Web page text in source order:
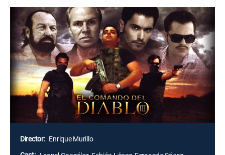
Airing | 8/9, 5:44a
El comando del diablo 3
2h 1m|Action|Cinema Dinamita
Luego de la pérdida de su esposa a manos del
Caníbal, Damián busca venganza con la ayuda de su
primo El Cuervo. A partir de ese momento, Damián se
retira de la policía y ambos forman el temible
comando del diablo.
Director: Enrique Murillo